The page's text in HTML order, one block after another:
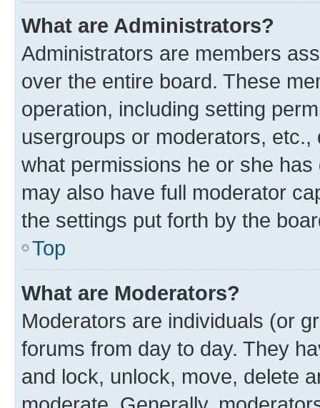
What are Administrators?
Administrators are members
over the entire board. These
operation, including setting
usergroups or moderators,
what permissions he or she
may also have full moderator
the settings put forth by the
Top
What are Moderators?
Moderators are individuals (or
forums from day to day. They
and lock, unlock, move, delete